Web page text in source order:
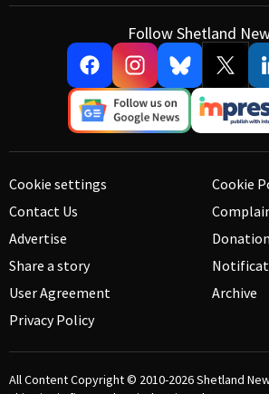
Follow Shetland
Cookie settings
Contact Us
Advertise
Share a story
User Agreement
Privacy Policy
Cookie
Archive
All Content Copyright © 2010-2026Shetland